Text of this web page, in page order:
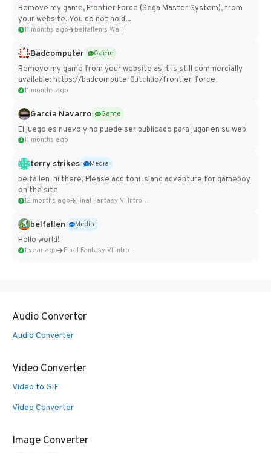
Remove my game, Frontier Force (Sega Master System), from
your website. You do not hold...
11 months ago belfallen's Wall
Badcomputer
Game
Remove my game from your website as it is still commercially
available: https://badcomputer0.itch.io/frontier-force
11 months ago
Garcia Navarro
Game
El juego es nuevo y no puede ser publicado para jugar en su web
11 months ago
terry strikes
Media
belfallen hi there, Please add toni island adventure for gameboy
on the site
12 months ago Final Fantasy VI Intro Pixel...
belfallen
Media
Hello world!
1 year ago Final Fantasy VI Intro Pixel...
Audio Converter
Audio Converter
Video Converter
Video to GIF
Video Converter
Image Converter